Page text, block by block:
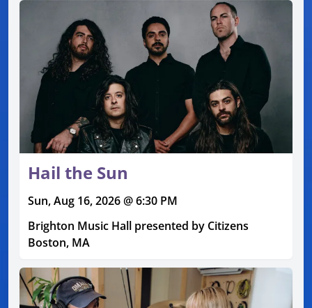
Hail the Sun
Sun, Aug 16, 2026 @ 6:30 PM
Brighton Music Hall presented by Citizens
Boston, MA